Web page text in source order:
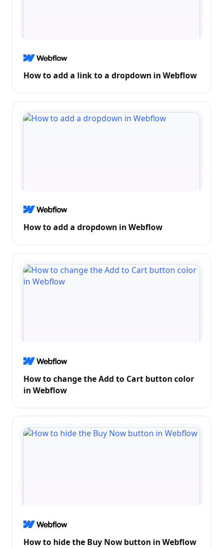
How to add a link to a dropdown in Webflow
How to add a dropdown in Webflow
How to change the Add to Cart button color
in Webflow
How to hide the Buy Now button in Webflow